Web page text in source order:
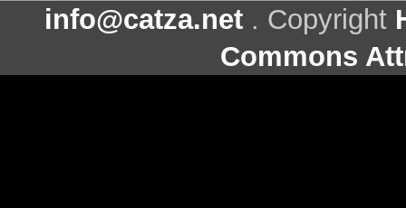
info@catza.net . Copyright
Commons